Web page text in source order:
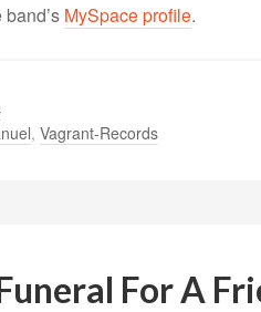
MySpace profile.
, Vagrant-Records
For A